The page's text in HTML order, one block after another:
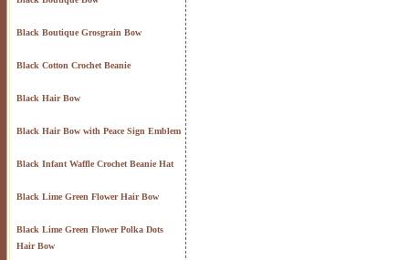
Black Boutique Grosgrain Bow
Black Cotton Crochet Beanie
Black Hair Bow
Black Hair Bow with Peace Sign Emblem
Black Infant Waffle Crochet Beanie Hat
Black Lime Green Flower Hair Bow
Black Lime Green Flower Polka Dots
Hair Bow